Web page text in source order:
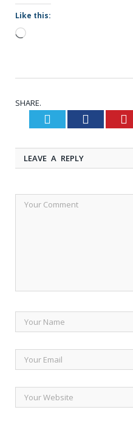
Like this:
Loading…
SHARE.
Twitter Facebook
LEAVE A REPLY